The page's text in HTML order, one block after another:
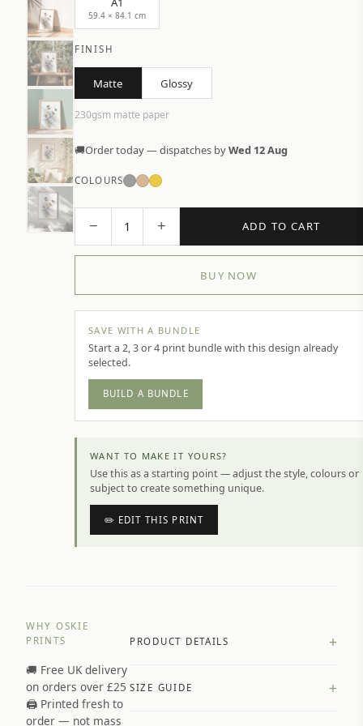
59.4 × 84.1 cm
FINISH
Matte Glossy
230gsm matte paper
🚚Order today — dispatches byWed 12 Aug
COLOURS
− 1 + ADD TO CART
BUY NOW
SAVE WITH A BUNDLE
Start a 2, 3 or 4 print bundle with this design already
selected.
BUILD A BUNDLE
WANT TO MAKE IT YOURS?
Use this as a starting point — adjust the style, colours or
subject to create something unique.
✏️ EDIT THIS PRINT
WHY OSKIE
PRINTS
🚚 Free UK delivery
on orders over £25
🖨️ Printed fresh to
order — not mass
PRODUCT DETAILS +
Premium paper stock selected by
SIZE GUIDE +